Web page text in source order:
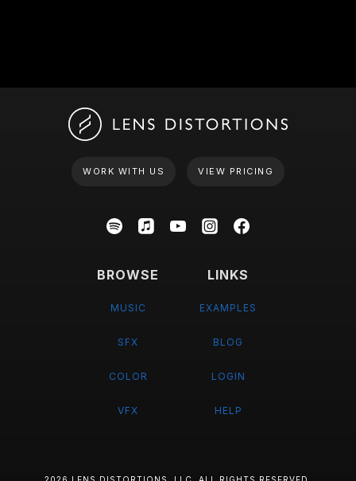
WORK WITH US VIEW PRICING
BROWSE
MUSIC
SFX
COLOR
VFX
LINKS
EXAMPLES
BLOG
LOGIN
HELP